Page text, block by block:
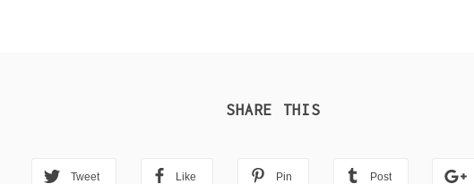
SHARE THIS
Tweet Like Pin Post